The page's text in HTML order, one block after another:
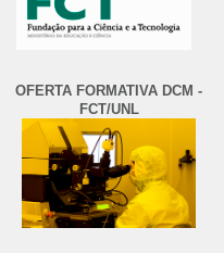
OFERTA FORMATIVA DCM -
FCT/UNL